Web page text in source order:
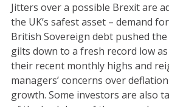
Jitters over a possible Brexit are
the UK’s safest asset – demand
British Sovereign debt pushed
gilts down to a fresh record low
their recent monthly highs and
managers’ concerns over
growth. Some investors are also